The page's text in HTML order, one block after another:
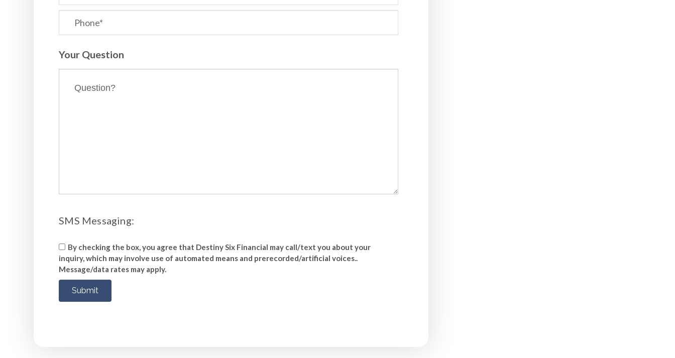
Your Question
SMS Messaging:
By checking the box, you agree that Destiny Six Financial may call/text you about your
inquiry, which may involve use of automated means and prerecorded/artificial voices..
Message/data rates may apply.